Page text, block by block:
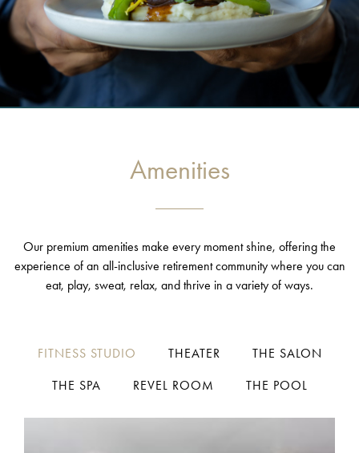
Amenities
Our premium amenities make every moment shine, offering the
experience of an all-inclusive retirement community where you can
eat, play, sweat, relax, and thrive in a variety of ways.
FITNESS STUDIO THEATER THE SALON
THE SPA REVEL ROOM THE POOL